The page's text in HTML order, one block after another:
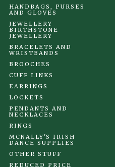
HANDBAGS, PURSES
AND GLOVES
JEWELLERY
BIRTHSTONE
JEWELLERY
BRACELETS AND
WRISTBANDS
BROOCHES
CUFF LINKS
EARRINGS
LOCKETS
PENDANTS AND
NECKLACES
RINGS
MCNALLY'S IRISH
DANCE SUPPLIES
OTHER STUFF
REDUCED PRICE